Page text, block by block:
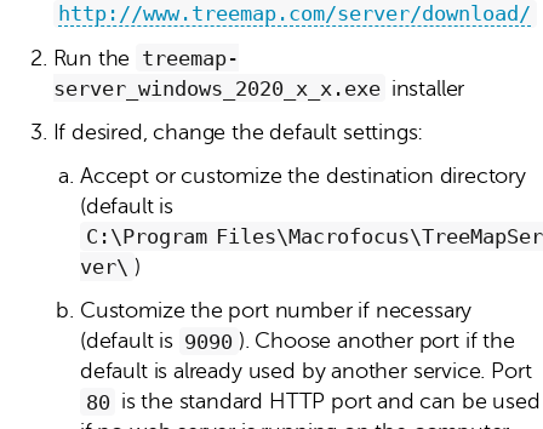
http://www.treemap.com/server/download/
Run the treemap-
server_windows_2020_x_x.exe installer
If desired, change the default settings:
Accept or customize the destination directory
(default is
C:\Program Files\Macrofocus\TreeMapSer
ver\ )
Customize the port number if necessary
(default is 9090 ). Choose another port if the
default is already used by another service. Port
80 is the standard HTTP port and can be used